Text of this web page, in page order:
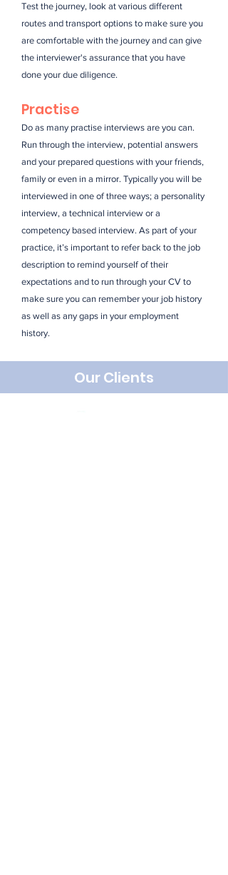
Test the journey, look at various different
routes and transport options to make sure you
are comfortable with the journey and can give
the interviewer's assurance that you have
done your due diligence.
Practise
Do as many practise interviews are you can.
Run through the interview, potential answers
and your prepared questions with your friends,
family or even in a mirror. Typically you will be
interviewed in one of three ways; a personality
interview, a technical interview or a
competency based interview. As part of your
practice, it’s important to refer back to the job
description to remind yourself of their
expectations and to run through your CV to
make sure you can remember your job history
as well as any gaps in your employment
history.
Our Clients